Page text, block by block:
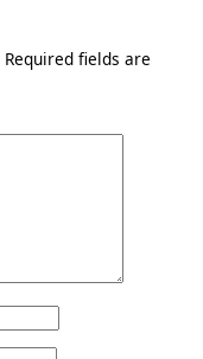
Required fields are